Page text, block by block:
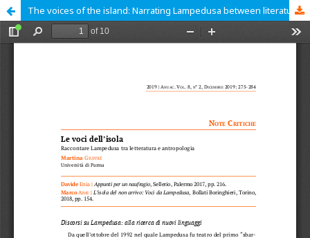
The voices of the island: Narrating Lampedusa between literature and anthropology